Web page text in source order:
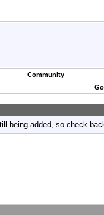
Community
being added, so check